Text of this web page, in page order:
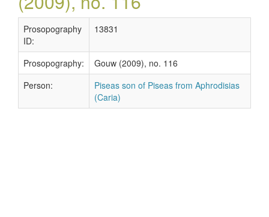
Prosopography
ID:
13831
Prosopography:
Gouw (2009), no. 116
Person:
Piseas son of Piseas from Aphrodisias
(Caria)